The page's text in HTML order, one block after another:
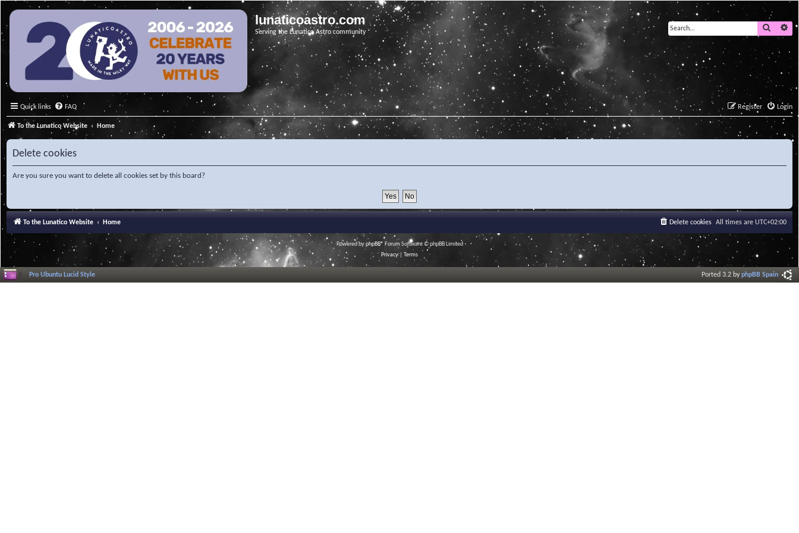
lunaticoastro.com
Serving the Lunatico Astro community
Search
Quick links FAQ Login
Register
To the Lunatico Website Home
Delete cookies
Are you sure you want to delete all cookies set by this board?
To the Lunatico Website Home All times are UTC+02:00
Delete cookies
Powered byphpBB® Forum Software © phpBB Limited
Privacy| Terms
Pro Ubuntu Lucid Style Ported 3.2 byphpBB Spain